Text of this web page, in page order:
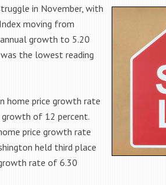
in November, with
moving from
growth to 5.20
the lowest reading
home price growth rate
growth of 12 percent.
price growth rate
held third place
rate of 6.30